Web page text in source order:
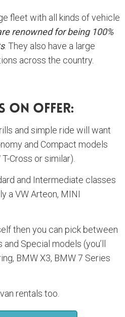
fleet with all kinds of vehicle
renowned for being 100%
. They also have a large
across the country.
On Offer:
and simple ride will want
and Compact models
Cross or similar).
and Intermediate classes
a VW Arteon, MINI
then you can pick between
Special models (you’ll
BMW X3, BMW 7 Series
rentals too.